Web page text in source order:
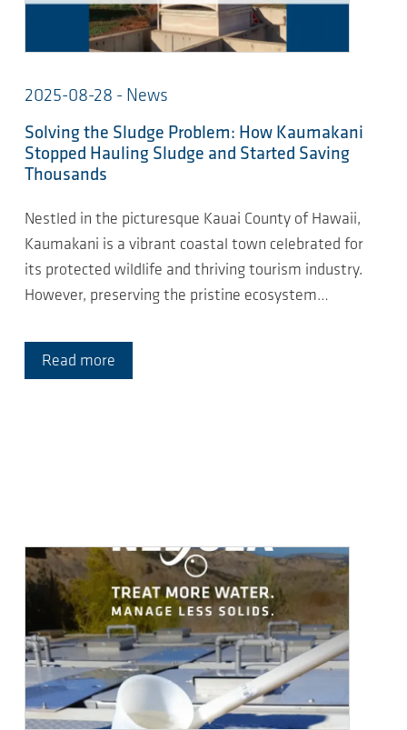
2025-08-28 - News
Solving the Sludge Problem: How Kaumakani
Stopped Hauling Sludge and Started Saving
Thousands
Nestled in the picturesque Kauai County of Hawaii,
Kaumakani is a vibrant coastal town celebrated for
its protected wildlife and thriving tourism industry.
However, preserving the pristine ecosystem…
Read more